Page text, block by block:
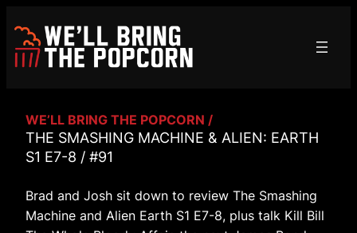
to
content
WE’LL BRING THE POPCORN /
THE SMASHING MACHINE & ALIEN: EARTH
S1 E7-8 / #91
Brad and Josh sit down to review The Smashing
Machine and Alien Earth S1 E7-8, plus talk Kill Bill